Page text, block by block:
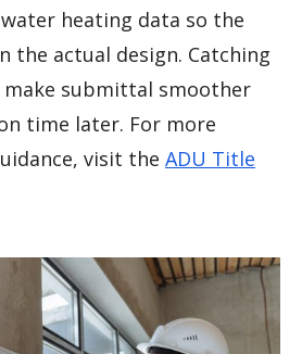
heating data so the
the actual design. Catching
make submittal smoother
time later. For more
visit the ADU Title